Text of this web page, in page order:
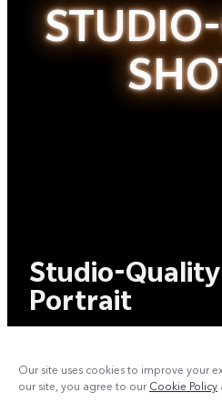
Studio-
Portrait
Master
Our site uses cookies to improve your
our site, you agree to ourCookie Policy